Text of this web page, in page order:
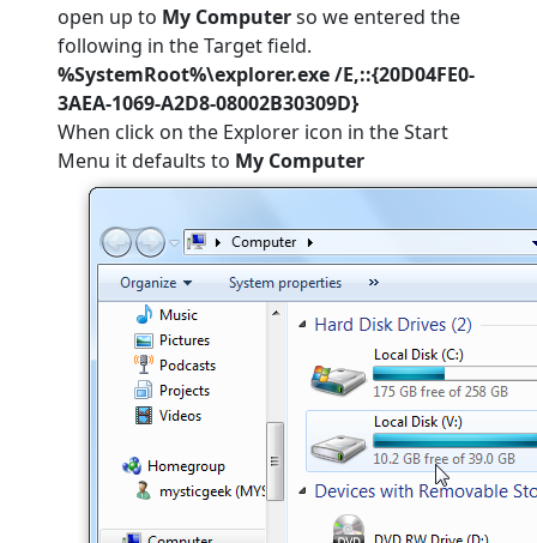
open up to My Computerso we entered the
following in the Target field.
%SystemRoot%\explorer.exe /E,::{20D04FE0-
3AEA-1069-A2D8-08002B30309D}
When click on the Explorer icon in the Start
Menu it defaults to My Computer